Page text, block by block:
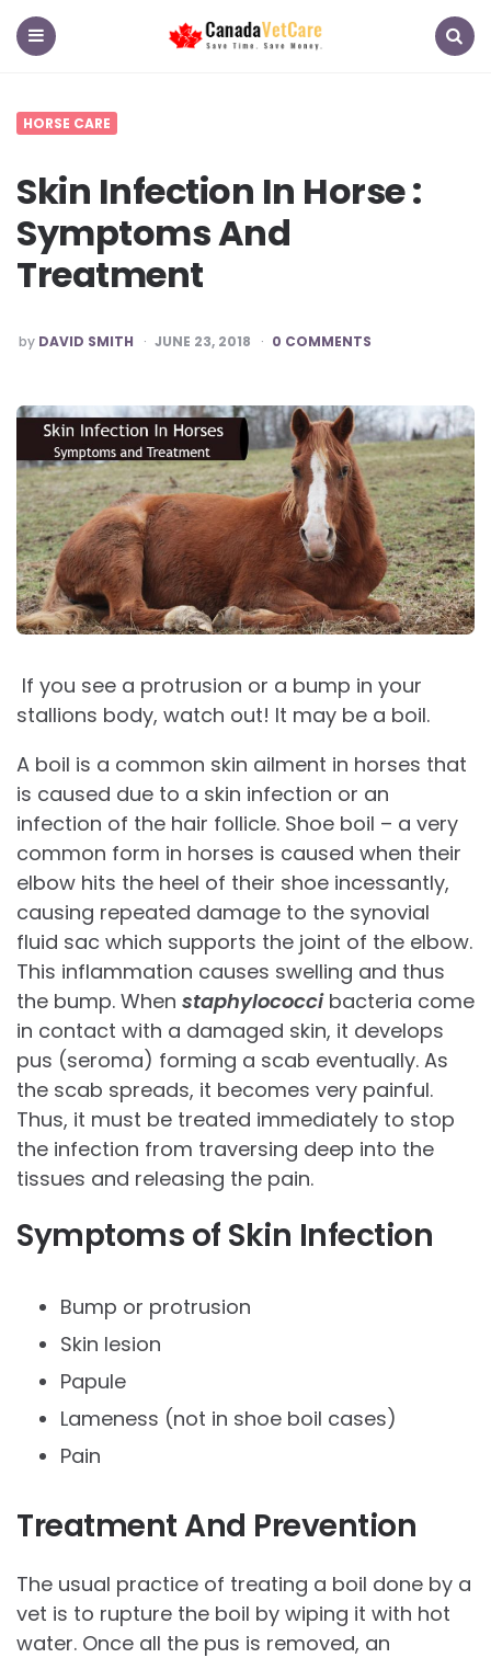
CanadaVetCare
HORSE CARE
Skin Infection In Horse :
Symptoms And
Treatment
POSTED
BY
by DAVID SMITH JUNE 23, 2018 0 COMMENTS
If you see a protrusion or a bump in your
stallions body, watch out! It may be a boil.
A boil is a common skin ailment in horses that
is caused due to a skin infection or an
infection of the hair follicle. Shoe boil – a very
common form in horses is caused when their
elbow hits the heel of their shoe incessantly,
causing repeated damage to the synovial
fluid sac which supports the joint of the elbow.
This inflammation causes swelling and thus
the bump. When staphylococci bacteria come
in contact with a damaged skin, it develops
pus (seroma) forming a scab eventually. As
the scab spreads, it becomes very painful.
Thus, it must be treated immediately to stop
the infection from traversing deep into the
tissues and releasing the pain.
Symptoms of Skin Infection
Bump or protrusion
Skin lesion
Papule
Lameness (not in shoe boil cases)
Pain
Treatment And Prevention
The usual practice of treating a boil done by a
vet is to rupture the boil by wiping it with hot
water. Once all the pus is removed, an